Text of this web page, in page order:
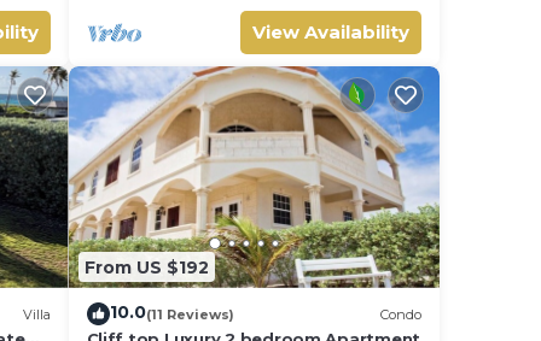
View Availability
Villa
From US $192
10.0(11 Reviews) Condo